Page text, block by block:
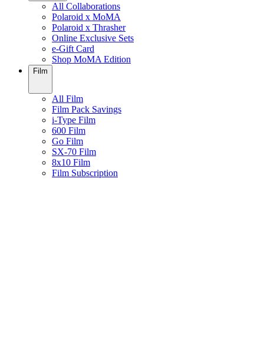
All Collaborations
Polaroid x MoMA
Polaroid x Thrasher
Online Exclusive Sets
e-Gift Card
Shop MoMA Edition
Film
All Film
Film Pack Savings
i-Type Film
600 Film
Go Film
SX-70 Film
8x10 Film
Film Subscription